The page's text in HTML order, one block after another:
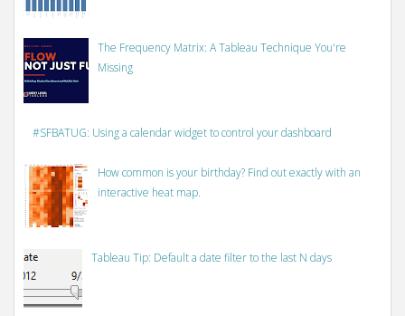
The Frequency Matrix: A Tableau Technique You're
Missing
#SFBATUG: Using a calendar widget to control your dashboard
How common is your birthday? Find out exactly with an
interactive heat map.
Tableau Tip: Default a date filter to the last N days